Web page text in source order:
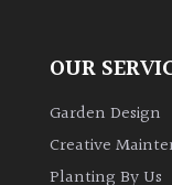
LIGHT
(Space
OUR
Garden Design
Creative
Planting By Us